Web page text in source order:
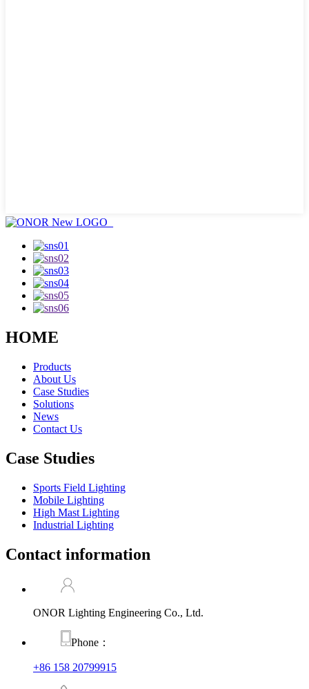
HOME
Products
About Us
Case Studies
Solutions
News
Contact Us
Case Studies
Sports Field Lighting
Mobile Lighting
High Mast Lighting
Industrial Lighting
Contact information
ONOR Lighting Engineering Co., Ltd.
Phone：
+86 158 20799915